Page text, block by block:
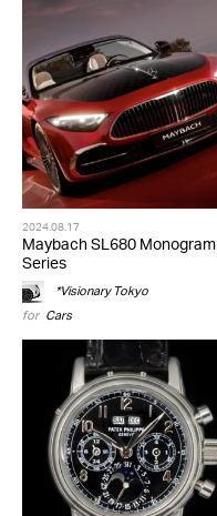
2024.08.17
Maybach SL680 Monogram
Series
*Visionary Tokyo
for Cars